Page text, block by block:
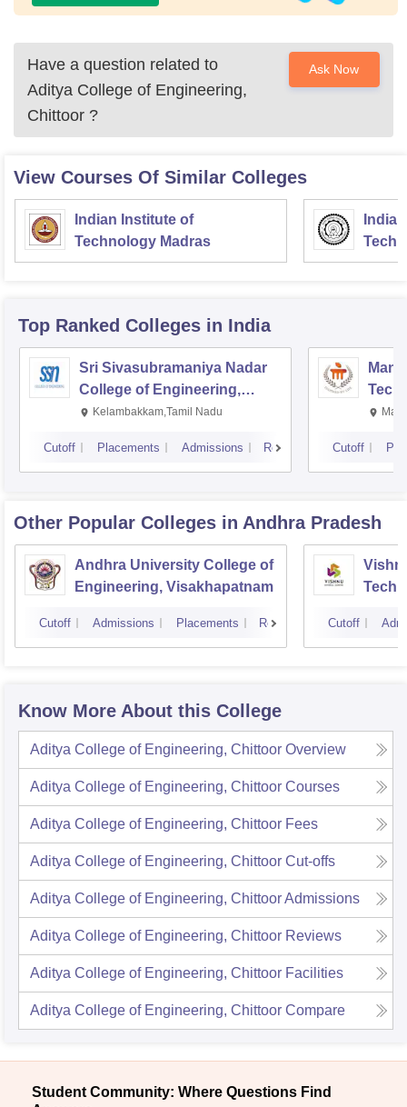
Have a question related to
Aditya College of Engineering,
Chittoor ?
Ask Now
View Courses Of Similar Colleges
Indian Institute of
Technology Madras
Top Ranked Colleges in India
Sri Sivasubramaniya Nadar
College of Engineering,
Kalavakkam
Kelambakkam,Tamil Nadu
Cutoff Placements Admissions Reviews Cutoff
Other Popular Colleges in Andhra Pradesh
Andhra University College of
Engineering, Visakhapatnam
Cutoff Admissions Placements Reviews Cutoff
Know More About this College
Aditya College of Engineering, Chittoor Overview
Aditya College of Engineering, Chittoor Courses
Aditya College of Engineering, Chittoor Fees
Aditya College of Engineering, Chittoor Cut-offs
Aditya College of Engineering, ChittoorAdmissions
Aditya College of Engineering, Chittoor Reviews
Aditya College of Engineering, Chittoor Facilities
Aditya College of Engineering, Chittoor Compare
Student Community: Where Questions Find